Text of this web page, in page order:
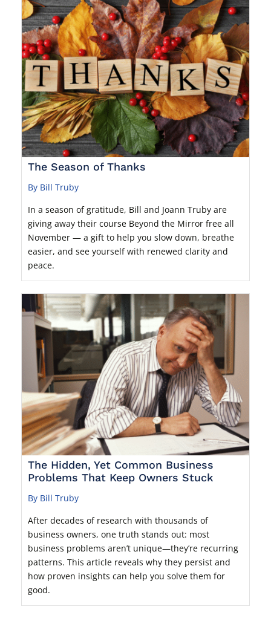
The Season of Thanks
By Bill Truby
In a season of gratitude, Bill and Joann Truby are
giving away their course Beyond the Mirror free all
November — a gift to help you slow down, breathe
easier, and see yourself with renewed clarity and
peace.
The Hidden, Yet Common Business
Problems That Keep Owners Stuck
By Bill Truby
After decades of research with thousands of
business owners, one truth stands out: most
business problems aren’t unique—they’re recurring
patterns. This article reveals why they persist and
how proven insights can help you solve them for
good.